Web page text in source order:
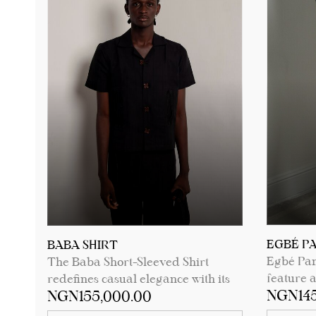
See product details for sizing
measurements.
BABA SHIRT
The Baba Short-Sleeved Shirt
redefines casual elegance with its
button-down design and camp
collar neckline. Featuring two
NGN155,000.00
EGBÉ
Egbé
feature
pocket
button,